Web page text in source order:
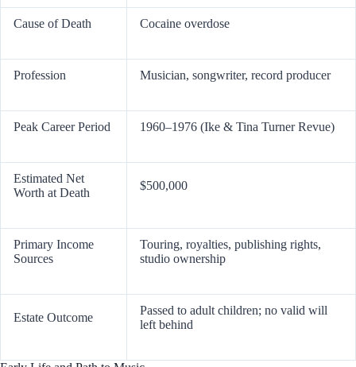
Cause of Death Cocaine overdose
Profession Musician, songwriter, record producer
Peak Career Period 1960–1976 (Ike & Tina Turner Revue)
Estimated Net
Worth at Death
$500,000
Primary Income
Sources
Touring, royalties, publishing rights,
studio ownership
Estate Outcome
Passed to adult children; no valid will
left behind